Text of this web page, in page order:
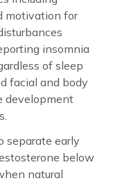
motivation for
insomnia
of sleep
facial and body
development
separate early
below
natural